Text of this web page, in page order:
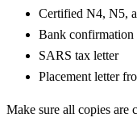
Certified N4, N5,
Bank confirmation
SARS tax letter
Placement letter
Make sure all copies are